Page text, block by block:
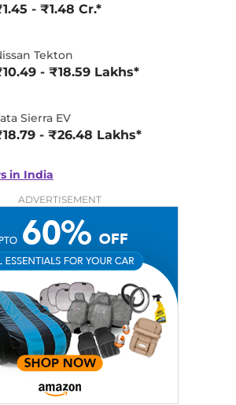
- ₹1.48 Cr.*
Tekton
- ₹18.59 Lakhs*
Sierra EV
- ₹26.48 Lakhs*
in India
ADVERTISEMENT